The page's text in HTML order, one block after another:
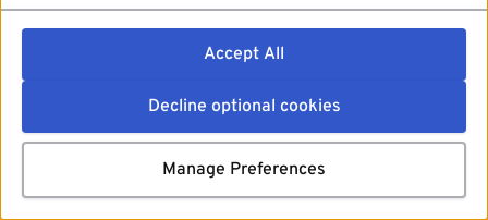
Accept All
Decline optional cookies
Manage Preferences